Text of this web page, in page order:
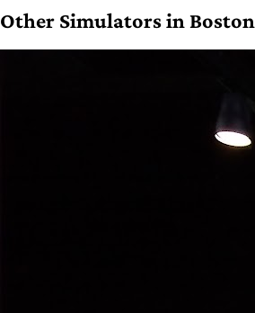
Other Simulators in Boston